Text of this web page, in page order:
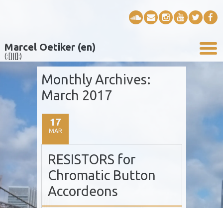
Marcel Oetiker (en)
(:[|||]:)
Monthly Archives:
March 2017
17
MAR
RESISTORS for
Chromatic Button
Accordeons